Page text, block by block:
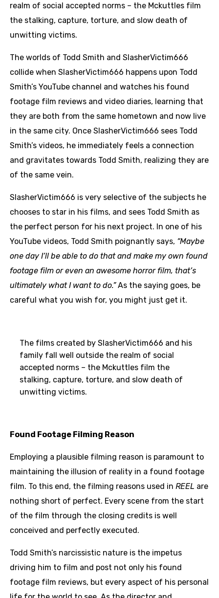
realm of social accepted norms – the Mckuttles film
the stalking, capture, torture, and slow death of
unwitting victims.
The worlds of Todd Smith and SlasherVictim666
collide when SlasherVictim666 happens upon Todd
Smith’s YouTube channel and watches his found
footage film reviews and video diaries, learning that
they are both from the same hometown and now live
in the same city. Once SlasherVictim666 sees Todd
Smith’s videos, he immediately feels a connection
and gravitates towards Todd Smith, realizing they are
of the same vein.
SlasherVictim666 is very selective of the subjects he
chooses to star in his films, and sees Todd Smith as
the perfect person for his next project. In one of his
YouTube videos, Todd Smith poignantly says, “Maybe
one day I’ll be able to do that and make my own found
footage film or even an awesome horror film, that’s
ultimately what I want to do.”As the saying goes, be
careful what you wish for, you might just get it.
The films created by SlasherVictim666 and his
family fall well outside the realm of social
accepted norms – the Mckuttles film the
stalking, capture, torture, and slow death of
unwitting victims.
Found Footage Filming Reason
Employing a plausible filming reason is paramount to
maintaining the illusion of reality in a found footage
film. To this end, the filming reasons used in REEL are
nothing short of perfect. Every scene from the start
of the film through the closing credits is well
conceived and perfectly executed.
Todd Smith’s narcissistic nature is the impetus
driving him to film and post not only his found
footage film reviews, but every aspect of his personal